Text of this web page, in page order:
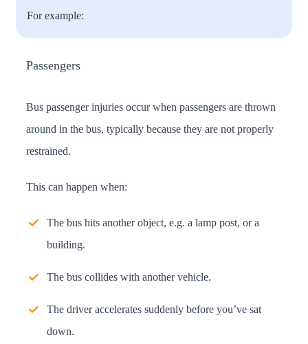
For example:
Passengers
Bus passenger injuries occur when passengers are thrown
around in the bus, typically because they are not properly
restrained.
This can happen when:
The bus hits another object, e.g. a lamp post, or a
building.
The bus collides with another vehicle.
The driver accelerates suddenly before you’ve sat
down.